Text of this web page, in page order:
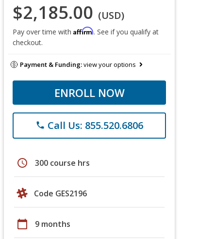
$2,185.00 (USD)
Pay over time with Affirm. See if you qualify at
checkout.
Payment & Funding:view your options
ENROLL NOW
phone Call Us: 855.520.6806
schedule 300 course hrs
Code GES2196
calendar_today 9 months